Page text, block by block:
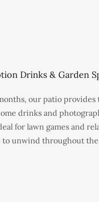
Drinks & Garden
our patio
drinks and
for lawn games and
to unwind throughout